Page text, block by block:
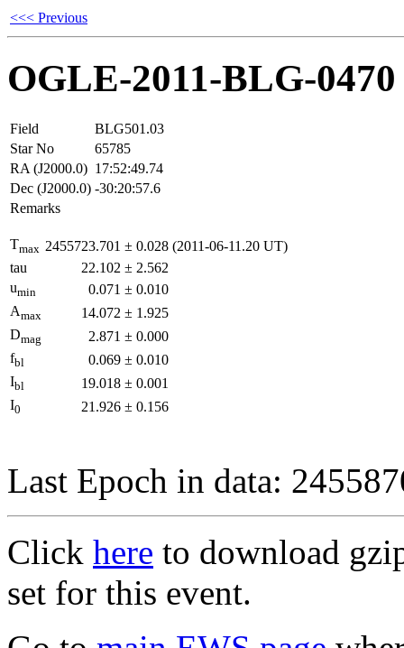
<<< Previous
OGLE-2011-BLG-0470
Field
BLG501.03
Star No
65785
RA (J2000.0) 17:52:49.74
Dec (J2000.0) -30:20:57.6
Remarks
Tmax 2455723.701 ± 0.028 (2011-06-11.20 UT)
tau
22.102 ± 2.562
umin 0.071 ± 0.010
Amax 14.072 ± 1.925
Dmag 2.871 ± 0.000
fbl 0.069 ± 0.010
Ibl 19.018 ± 0.001
I0 21.926 ± 0.156
Last Epoch in data:
Click here to download
set for this event.